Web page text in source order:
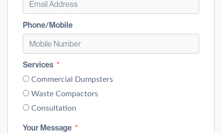
Phone/Mobile
Services
Commercial Dumpsters
Waste Compactors
Consultation
Your Message